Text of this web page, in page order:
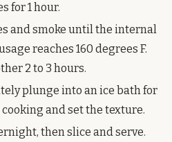
for 1 hour.
and smoke until the internal
reaches 160 degrees F.
2 to 3 hours.
plunge into an ice bath for
and set the texture.
then slice and serve.